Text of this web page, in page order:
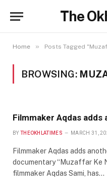
The
Home » Posts Tagged
BROWSING:
Filmmaker Aqdas
BY THEOKHLATIMES MARCH 31,
Filmmaker Aqdas adds
documentary “Muzaffar Ke
filmmaker Aqdas Sami, has…